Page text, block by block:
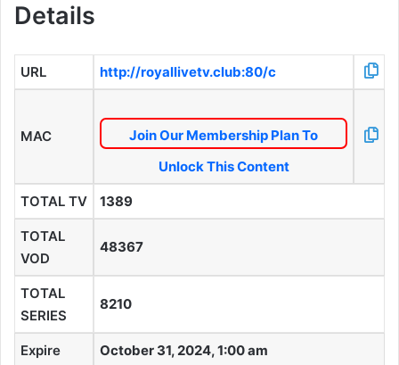
Details
URL http://royallivetv.club:80/c
MAC
Join Our Membership Plan To
Unlock This Content
TOTAL TV 1389
TOTAL
VOD
48367
TOTAL
SERIES
8210
Expire October 31, 2024, 1:00 am